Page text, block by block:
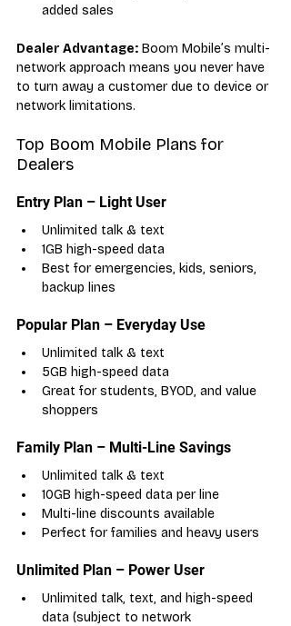
added sales
Dealer Advantage: Boom Mobile’s multi-
network approach means you never have
to turn away a customer due to device or
network limitations.
Top Boom Mobile Plans for
Dealers
Entry Plan – Light User
Unlimited talk & text
1GB high-speed data
Best for emergencies, kids, seniors,
backup lines
Popular Plan – Everyday Use
Unlimited talk & text
5GB high-speed data
Great for students, BYOD, and value
shoppers
Family Plan – Multi-Line Savings
Unlimited talk & text
10GB high-speed data per line
Multi-line discounts available
Perfect for families and heavy users
Unlimited Plan – Power User
Unlimited talk, text, and high-speed
data (subject to network